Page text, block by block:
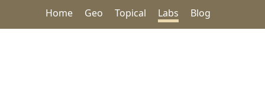
Home Geo Topical Labs Blog